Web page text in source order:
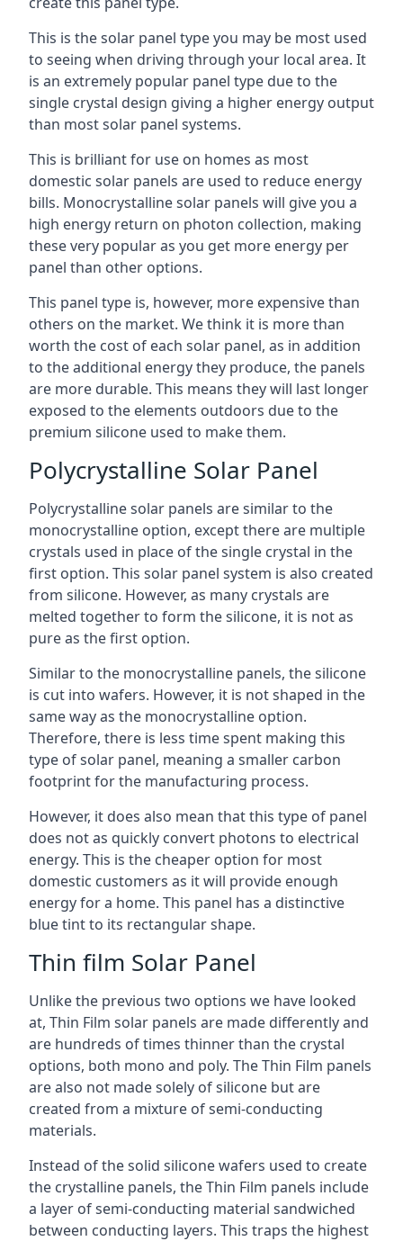
This is the solar panel type you may be most used
to seeing when driving through your local area. It
is an extremely popular panel type due to the
single crystal design giving a higher energy output
than most solar panel systems.
This is brilliant for use on homes as most
domestic solar panels are used to reduce energy
bills. Monocrystalline solar panels will give you a
high energy return on photon collection, making
these very popular as you get more energy per
panel than other options.
This panel type is, however, more expensive than
others on the market. We think it is more than
worth the cost of each solar panel, as in addition
to the additional energy they produce, the panels
are more durable. This means they will last longer
exposed to the elements outdoors due to the
premium silicone used to make them.
Polycrystalline Solar Panel
Polycrystalline solar panels are similar to the
monocrystalline option, except there are multiple
crystals used in place of the single crystal in the
first option. This solar panel system is also created
from silicone. However, as many crystals are
melted together to form the silicone, it is not as
pure as the first option.
Similar to the monocrystalline panels, the silicone
is cut into wafers. However, it is not shaped in the
same way as the monocrystalline option.
Therefore, there is less time spent making this
type of solar panel, meaning a smaller carbon
footprint for the manufacturing process.
However, it does also mean that this type of panel
does not as quickly convert photons to electrical
energy. This is the cheaper option for most
domestic customers as it will provide enough
energy for a home. This panel has a distinctive
blue tint to its rectangular shape.
Thin film Solar Panel
Unlike the previous two options we have looked
at, Thin Film solar panels are made differently and
are hundreds of times thinner than the crystal
options, both mono and poly. The Thin Film panels
are also not made solely of silicone but are
created from a mixture of semi-conducting
materials.
Instead of the solid silicone wafers used to create
the crystalline panels, the Thin Film panels include
a layer of semi-conducting material sandwiched
between conducting layers. This traps the highest